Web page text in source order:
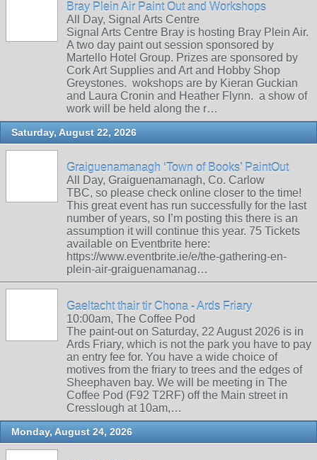
Bray Plein Air Paint Out and Workshops
All Day, Signal Arts Centre
Signal Arts Centre Bray is hosting Bray Plein Air.
A two day paint out session sponsored by
Martello Hotel Group. Prizes are sponsored by
Cork Art Supplies and Art and Hobby Shop
Greystones. wokshops are by Kieran Guckian
and Laura Cronin and Heather Flynn. a show of
work will be held along the r…
Saturday, August 22, 2026
Graiguenamanagh ‘Town of Books’ PaintOut
All Day, Graiguenamanagh, Co. Carlow
TBC, so please check online closer to the time!
This great event has run successfully for the last
number of years, so I’m posting this there is an
assumption it will continue this year. 75 Tickets
available on Eventbrite here:
https://www.eventbrite.ie/e/the-gathering-en-
plein-air-graiguenamanag…
Gaeltacht thair tir Chona - Ards Friary
10:00am, The Coffee Pod
The paint-out on Saturday, 22 August 2026 is in
Ards Friary, which is not the park you have to pay
an entry fee for. You have a wide choice of
motives from the friary to trees and the edges of
Sheephaven bay. We will be meeting in The
Coffee Pod (F92 T2RF) off the Main street in
Cresslough at 10am,…
Monday, August 24, 2026